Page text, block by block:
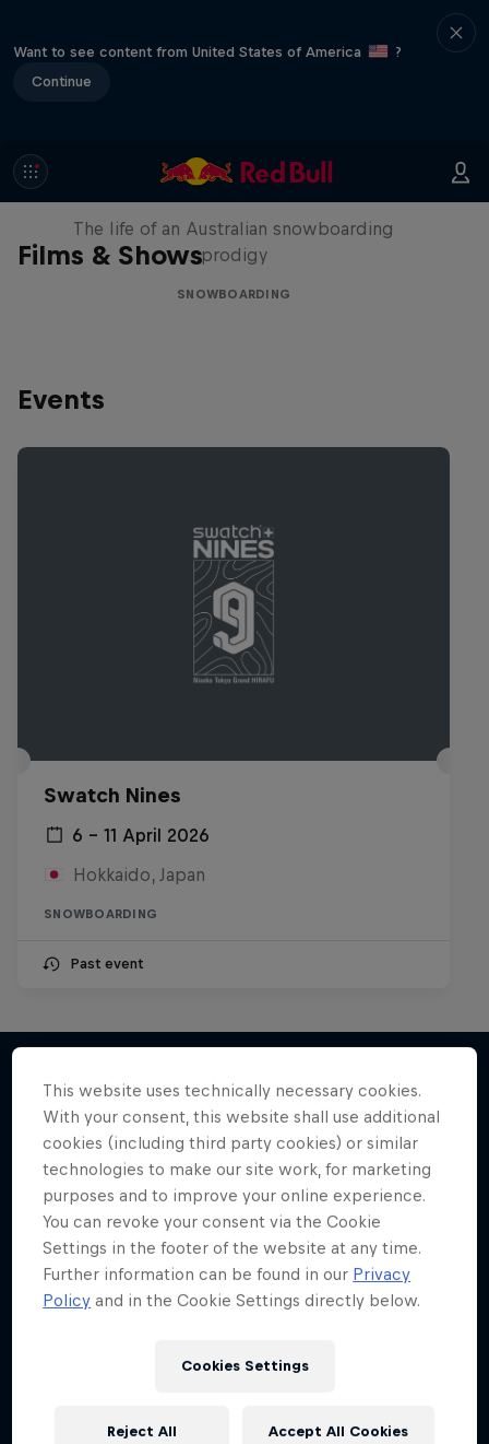
Want to see content from United States of America
?
Continue
Films & Shows
Volare: Valentino Guseli
The life of an Australian snowboarding
prodigy
SNOWBOARDING
Events
Swatch Nines
6 – 11 April 2026
Hokkaido, Japan
SNOWBOARDING
Past event
More like this
This website uses technically necessary cookies.
With your consent, this website shall use additional
cookies (including third party cookies) or similar
technologies to make our site work, for marketing
purposes and to improve your online experience.
You can revoke your consent via the Cookie
Settings in the footer of the website at any time.
Further information can be found in our Privacy
Policy and in the Cookie Settings directly below.
Cookies Settings
Reject All Accept All Cookies